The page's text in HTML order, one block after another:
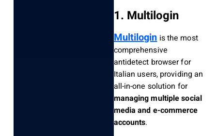
1. Multilogin
Multiloginis the most
comprehensive
antidetect browser for
Italian users, providing an
all-in-one solution for
managing multiple social
media and e-commerce
accounts.